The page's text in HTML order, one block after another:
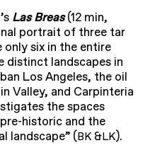
Las Breas(12 min,
portrait of three tar
six in the entire
distinct landscapes in
Los Angeles, the oil
Valley, and Carpinteria
the spaces
historic and the
landscape” (BK &LK).